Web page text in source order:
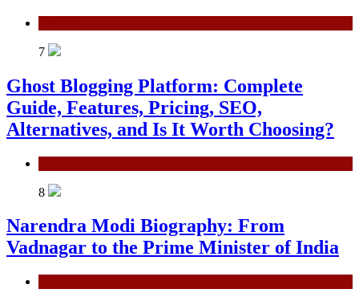
7
Ghost Blogging Platform: Complete
Guide, Features, Pricing, SEO,
Alternatives, and Is It Worth Choosing?
8
Narendra Modi Biography: From
Vadnagar to the Prime Minister of India